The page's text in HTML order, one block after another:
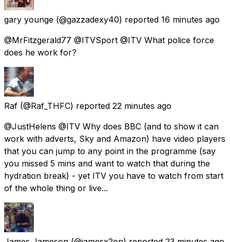
gary younge (@gazzadexy40) reported 16 minutes ago
@MrFitzgerald77 @ITVSport @ITV What police force
does he work for?
Raf (@Raf_THFC) reported 22 minutes ago
@JustHelens @ITV Why does BBC (and to show it can
work with adverts, Sky and Amazon) have video players
that you can jump to any point in the programme (say
you missed 5 mins and want to watch that during the
hydration break) - yet ITV you have to watch from start
of the whole thing or live...